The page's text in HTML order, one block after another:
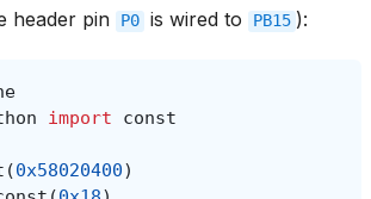
header pin
P0 is wired to PB15 ):
import const
(0x58020400)